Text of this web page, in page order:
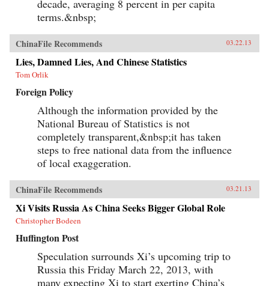
and drawings, as well as a DVD with over 100
video and audio recordings from the streets of
decade, averaging 8 percent in per capita
terms.&nbsp;
ChinaFile Recommends 03.22.13
Lies, Damned Lies, And Chinese Statistics
Tom Orlik
Foreign Policy
Although the information provided by the
National Bureau of Statistics is not
completely transparent,&nbsp;it has taken
steps to free national data from the influence
of local exaggeration.
ChinaFile Recommends 03.21.13
Xi Visits Russia As China Seeks Bigger Global Role
Christopher Bodeen
Huffington Post
Speculation surrounds Xi’s upcoming trip to
Russia this Friday March 22, 2013, with
many expecting Xi to start exerting China’s